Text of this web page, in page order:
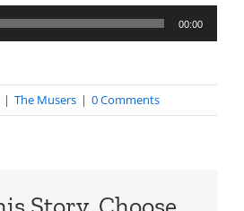
00:00
| The Musers | 0 Comments